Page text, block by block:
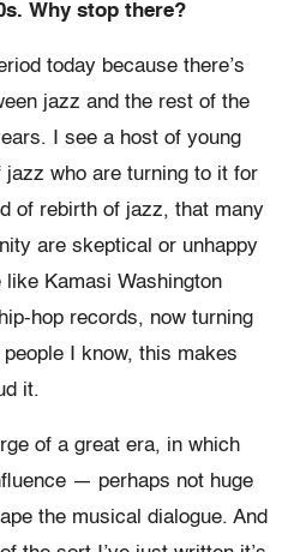
Why stop there?
today because there’s
jazz and the rest of the
I see a host of young
who are turning to it for
of rebirth of jazz, that many
are skeptical or unhappy
Kamasi Washington
hop records, now turning
I know, this makes
it.
of a great era, in which
— perhaps not huge
the musical dialogue. And